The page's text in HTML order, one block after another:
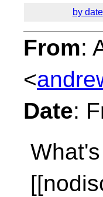
by date
From:
<
Date: